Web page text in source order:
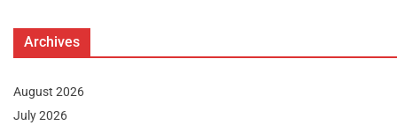
Archives
August 2026
July 2026